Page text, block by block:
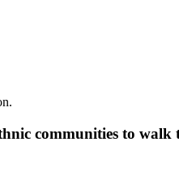
communities to walk